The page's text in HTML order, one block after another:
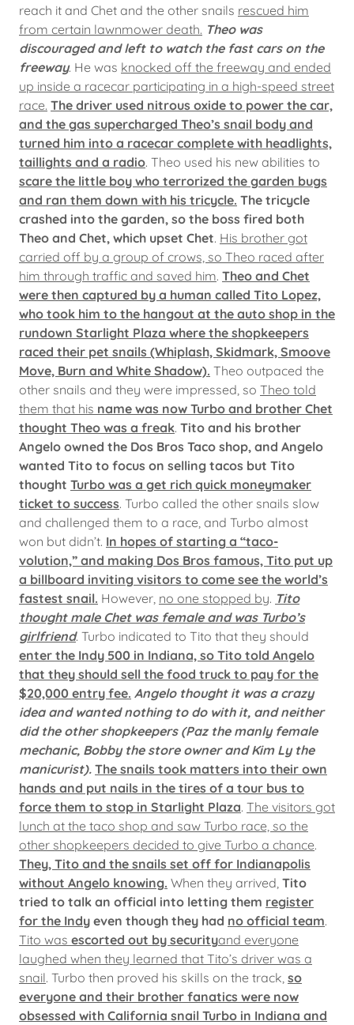
reach it and Chet and the other snails rescued him
from certain lawnmower death. Theo was
discouraged and left to watch the fast cars on the
freeway. He was knocked off the freeway and ended
up inside a racecar participating in a high-speed street
race. The driver used nitrous oxide to power the car,
and the gas supercharged Theo’s snail body and
turned him into a racecar complete with headlights,
taillights and a radio. Theo used his new abilities to
scare the little boy who terrorized the garden bugs
and ran them down with his tricycle. The tricycle
crashed into the garden, so the boss fired both
Theo and Chet, which upset Chet. His brother got
carried off by a group of crows, so Theo raced after
him through traffic and saved him. Theo and Chet
were then captured by a human called Tito Lopez,
who took him to the hangout at the auto shop in the
rundown Starlight Plaza where the shopkeepers
raced their pet snails (Whiplash, Skidmark, Smoove
Move, Burn and White Shadow). Theo outpaced the
other snails and they were impressed, so Theo told
them that his name was now Turbo and brother Chet
thought Theo was a freak. Tito and his brother
Angelo owned the Dos Bros Taco shop, and Angelo
wanted Tito to focus on selling tacos but Tito
thought Turbo was a get rich quick moneymaker
ticket to success. Turbo called the other snails slow
and challenged them to a race, and Turbo almost
won but didn’t. In hopes of starting a “taco-
volution,” and making Dos Bros famous, Tito put up
a billboard inviting visitors to come see the world’s
fastest snail. However, no one stopped by. Tito
thought male Chet was female and was Turbo’s
girlfriend. Turbo indicated to Tito that they should
enter the Indy 500 in Indiana, so Tito told Angelo
that they should sell the food truck to pay for the
$20,000 entry fee. Angelo thought it was a crazy
idea and wanted nothing to do with it, and neither
did the other shopkeepers (Paz the manly female
mechanic, Bobby the store owner and Kim Ly the
manicurist). The snails took matters into their own
hands and put nails in the tires of a tour bus to
force them to stop in Starlight Plaza. The visitors got
lunch at the taco shop and saw Turbo race, so the
other shopkeepers decided to give Turbo a chance.
They, Tito and the snails set off for Indianapolis
without Angelo knowing. When they arrived, Tito
tried to talk an official into letting them register
for the Indy even though they had no official team.
Tito was escorted out by securityand everyone
laughed when they learned that Tito’s driver was a
snail. Turbo then proved his skills on the track, so
everyone and their brother fanatics were now
obsessed with California snail Turbo in Indiana and